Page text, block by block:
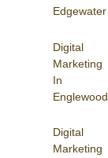
Edgewater
Digital
Marketing
In
Englewood
Digital
Marketing